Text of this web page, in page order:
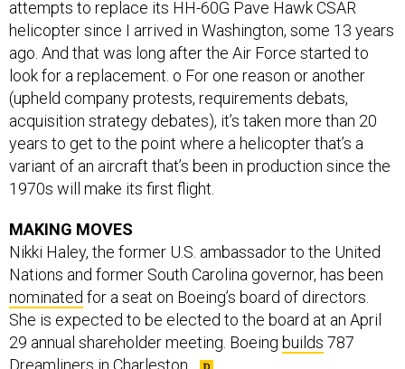
helicopter since I arrived in Washington, some 13 years
ago. And that was long after the Air Force started to
look for a replacement. o For one reason or another
(upheld company protests, requirements debats,
acquisition strategy debates), it’s taken more than 20
years to get to the point where a helicopter that’s a
variant of an aircraft that’s been in production since the
1970s will make its first flight.
Nikki Haley, the former U.S. ambassador to the United
Nations and former South Carolina governor, has been
nominatedfor a seat on Boeing’s board of directors.
She is expected to be elected to the board at an April
29 annual shareholder meeting. Boeingbuilds787
Dreamliners in Charleston.